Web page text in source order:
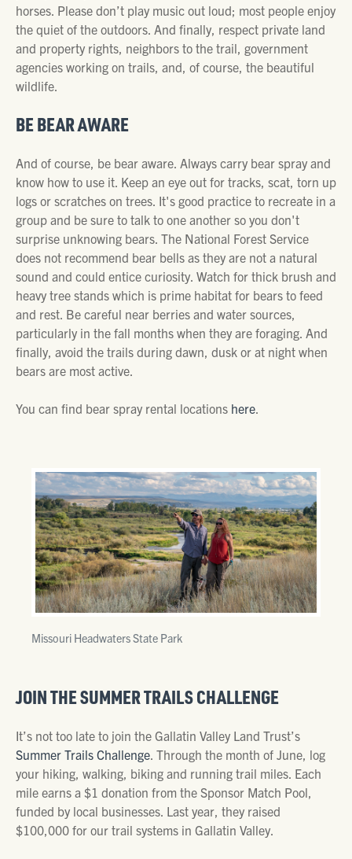
horses. Please don’t play music out loud; most people enjoy
the quiet of the outdoors. And finally, respect private land
and property rights, neighbors to the trail, government
agencies working on trails, and, of course, the beautiful
wildlife.
BE BEAR AWARE
And of course, be bear aware. Always carry bear spray and
know how to use it. Keep an eye out for tracks, scat, torn up
logs or scratches on trees. It's good practice to recreate in a
group and be sure to talk to one another so you don't
surprise unknowing bears. The National Forest Service
does not recommend bear bells as they are not a natural
sound and could entice curiosity. Watch for thick brush and
heavy tree stands which is prime habitat for bears to feed
and rest. Be careful near berries and water sources,
particularly in the fall months when they are foraging. And
finally, avoid the trails during dawn, dusk or at night when
bears are most active.
You can find bear spray rental locations here.
Missouri Headwaters State Park
JOIN THE SUMMER TRAILS CHALLENGE
It’s not too late to join the Gallatin Valley Land Trust’s
Summer Trails Challenge. Through the month of June, log
your hiking, walking, biking and running trail miles. Each
mile earns a $1 donation from the Sponsor Match Pool,
funded by local businesses. Last year, they raised
$100,000 for our trail systems in Gallatin Valley.